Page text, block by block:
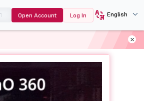
Open Account Log In English